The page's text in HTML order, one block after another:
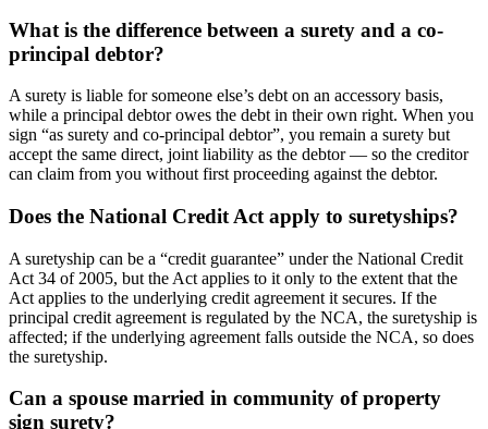
What is the difference between a surety and a co-
principal debtor?
A surety is liable for someone else’s debt on an accessory basis,
while a principal debtor owes the debt in their own right. When you
sign “as surety and co-principal debtor”, you remain a surety but
accept the same direct, joint liability as the debtor — so the creditor
can claim from you without first proceeding against the debtor.
Does the National Credit Act apply to suretyships?
A suretyship can be a “credit guarantee” under the National Credit
Act 34 of 2005, but the Act applies to it only to the extent that the
Act applies to the underlying credit agreement it secures. If the
principal credit agreement is regulated by the NCA, the suretyship is
affected; if the underlying agreement falls outside the NCA, so does
the suretyship.
Can a spouse married in community of property
sign surety?